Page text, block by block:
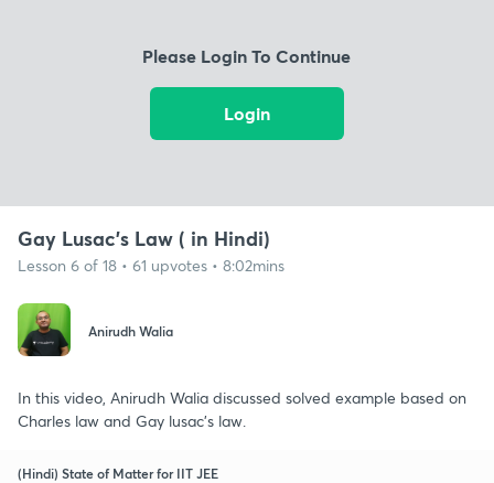
Please Login To Continue
Login
Gay Lusac's Law ( in Hindi)
Lesson 6 of 18 • 61 upvotes • 8:02mins
Anirudh Walia
In this video, Anirudh Walia discussed solved example based on
Charles law and Gay lusac's law.
(Hindi) State of Matter for IIT JEE